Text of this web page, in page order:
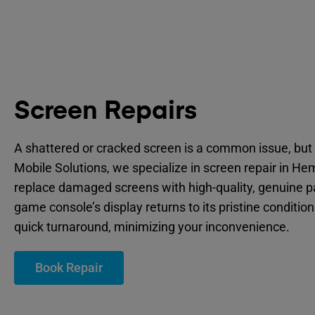
Screen Repairs
A shattered or cracked screen is a common issue,
Mobile Solutions, we specialize in screen repair in
replace damaged screens with high-quality, genuine
game console’s display returns to its pristine
quick turnaround, minimizing your inconvenience.
Book Repair